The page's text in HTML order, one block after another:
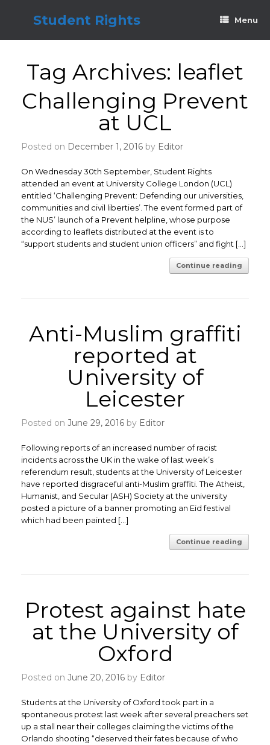
Student Rights Menu
Tag Archives: leaflet
Challenging Prevent
at UCL
Posted on December 1, 2016 by Editor
On Wednesday 30th September, Student Rights
attended an event at University College London (UCL)
entitled ‘Challenging Prevent: Defending our universities,
communities and civil liberties’. The event formed part of
the NUS’ launch of a Prevent helpline, whose purpose
according to leaflets distributed at the event is to
“support students and student union officers” and fight […]
Continue reading
Anti-Muslim graffiti
reported at
University of
Leicester
Posted on June 29, 2016 by Editor
Following reports of an increased number of racist
incidents across the UK in the wake of last week’s
referendum result, students at the University of Leicester
have reported disgraceful anti-Muslim graffiti. The Atheist,
Humanist, and Secular (ASH) Society at the university
posted a picture of a banner promoting an Eid festival
which had been painted […]
Continue reading
Protest against hate
at the University of
Oxford
Posted on June 20, 2016 by Editor
Students at the University of Oxford took part in a
spontaneous protest last week after several preachers set
up a stall near their colleges claiming the victims of the
Orlando shooting “deserved their fates because of who